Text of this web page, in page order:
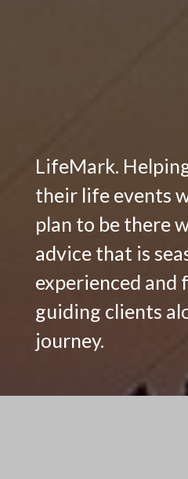
LifeMark.
their life events
plan to be there
advice that is
experienced and
guiding clients
journey.